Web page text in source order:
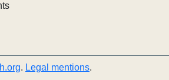
. Legal mentions.